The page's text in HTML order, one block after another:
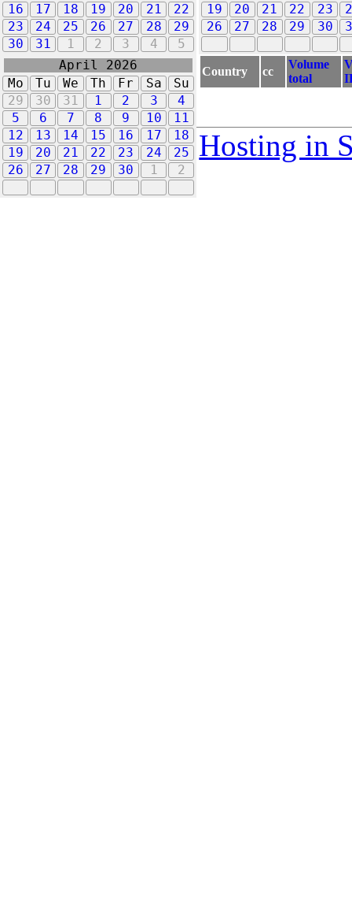
16
17 18 19 20 21
22
23
24 25 26 27 28
29
30
31 1 2 3 4 5
19
20 21 22 23
26
27 28 29 30
April 2026
Mo
Tu We Th Fr Sa
Su
29
30 31 1 2 3
4
5
6 7 8 9 10
11
12
13 14 15 16 17
18
19
20 21 22 23 24
25
26
27 28 29 30 1 2
Country cc
Volume
total
Hosting in